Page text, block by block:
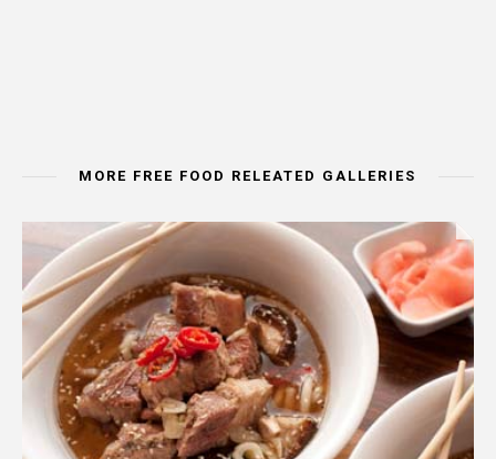
MORE FREE FOOD RELEATED GALLERIES